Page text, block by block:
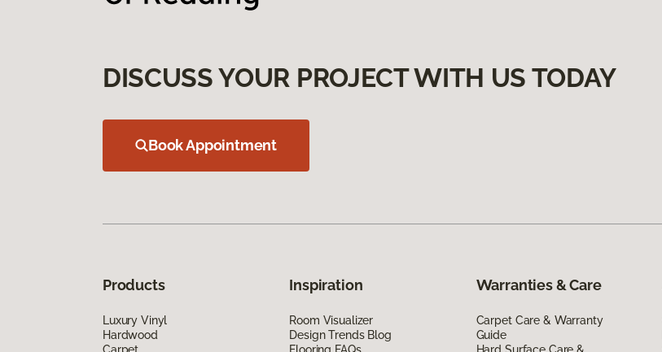
DISCUSS YOUR PROJECT WITH US TODAY
Book Appointment
Products
Luxury Vinyl
Hardwood
Carpet
Inspiration
Room Visualizer
Design Trends Blog
Flooring FAQs
Warranties & Care
Carpet Care & Warranty
Guide
Hard Surface Care &